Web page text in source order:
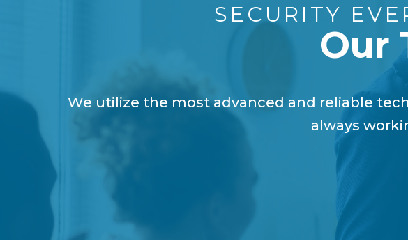
SECURITY
Our
We utilize the most advanced and reliable
always